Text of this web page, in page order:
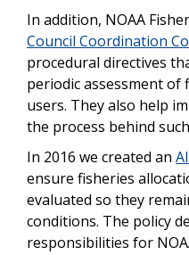
In addition, NOAA
Council Coordination
procedural directives
periodic assessment of
users. They also help
the process behind
In 2016 we created an
ensure fisheries
evaluated so they
conditions. The policy
responsibilities for